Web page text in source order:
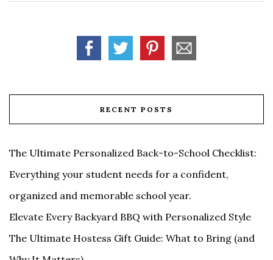
RECENT POSTS
The Ultimate Personalized Back-to-School Checklist:
Everything your student needs for a confident,
organized and memorable school year.
Elevate Every Backyard BBQ with Personalized Style
The Ultimate Hostess Gift Guide: What to Bring (and